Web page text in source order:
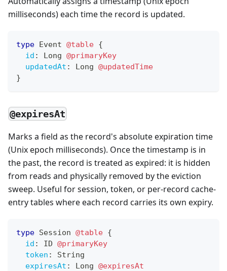
milliseconds) each time the record is updated.
type Event @table {
id : Long @primaryKey
updatedAt : Long @updatedTime
}
@expiresAt
Marks a field as the record's absolute expiration time
(Unix epoch milliseconds). Once the timestamp is in
the past, the record is treated as expired: it is hidden
from reads and physically removed by the eviction
sweep. Useful for session, token, or per-record cache-
entry tables where each record carries its own expiry.
type Session @table {
id : ID @primaryKey
token :
String
expiresAt : Long @expiresAt